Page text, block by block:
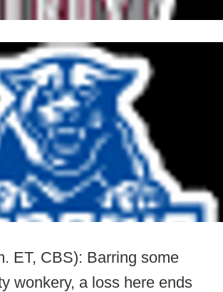
ET, CBS): Barring some
wonkery, a loss here ends